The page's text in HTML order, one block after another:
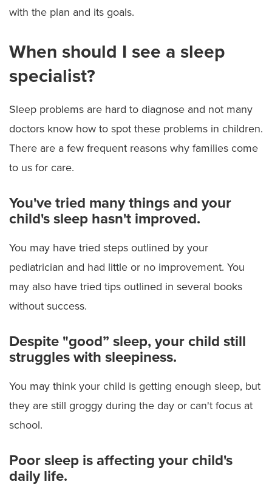
with the plan and its goals.
When should I see a sleep
specialist?
Sleep problems are hard to diagnose and not many
doctors know how to spot these problems in children.
There are a few frequent reasons why families come
to us for care.
You've tried many things and your
child's sleep hasn't improved.
You may have tried steps outlined by your
pediatrician and had little or no improvement. You
may also have tried tips outlined in several books
without success.
Despite "good” sleep, your child still
struggles with sleepiness.
You may think your child is getting enough sleep, but
they are still groggy during the day or can't focus at
school.
Poor sleep is affecting your child's
daily life.